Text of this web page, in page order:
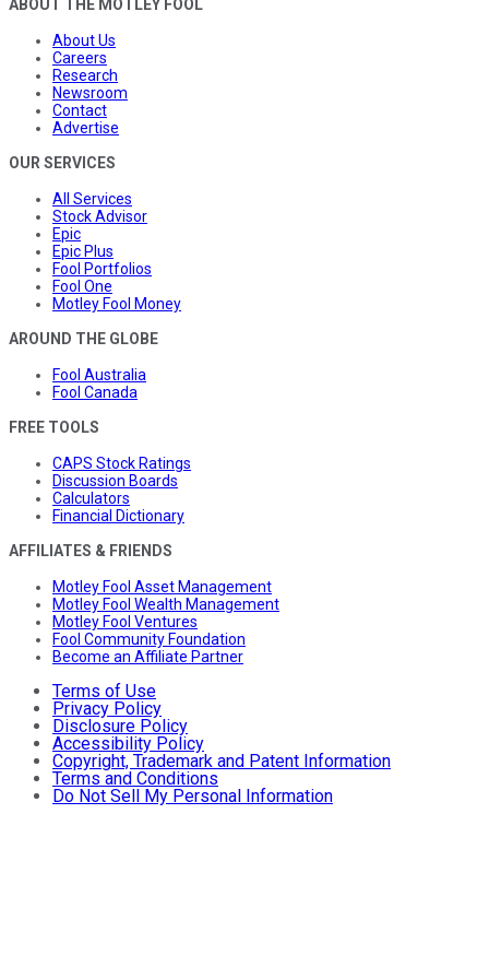
ABOUT THE MOTLEY FOOL
About Us
Careers
Research
Newsroom
Contact
Advertise
OUR SERVICES
All Services
Stock Advisor
Epic
Epic Plus
Fool Portfolios
Fool One
Motley Fool Money
AROUND THE GLOBE
Fool Australia
Fool Canada
FREE TOOLS
CAPS Stock Ratings
Discussion Boards
Calculators
Financial Dictionary
AFFILIATES & FRIENDS
Motley Fool Asset Management
Motley Fool Wealth Management
Motley Fool Ventures
Fool Community Foundation
Become an Affiliate Partner
Terms of Use
Privacy Policy
Disclosure Policy
Accessibility Policy
Copyright, Trademark and Patent Information
Terms and Conditions
Do Not Sell My Personal Information